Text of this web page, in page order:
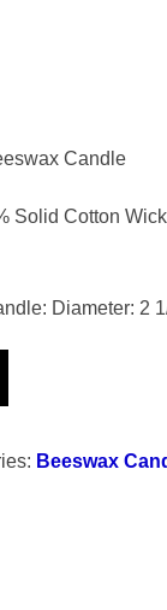
Candle
Solid Cotton
Diameter: 2
Beeswax